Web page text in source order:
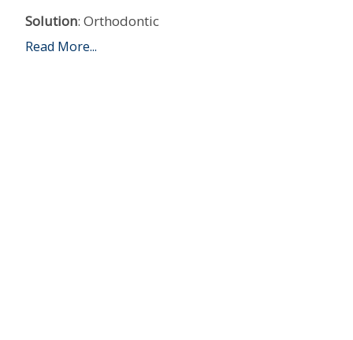
Solution: Orthodontic
Read More...